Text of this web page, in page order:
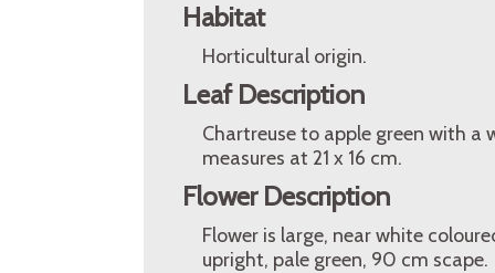
Habitat
Horticultural origin.
Leaf Description
Chartreuse to apple green with
measures at 21 x 16 cm.
Flower Description
Flower is large, near white
upright, pale green, 90 cm scape.